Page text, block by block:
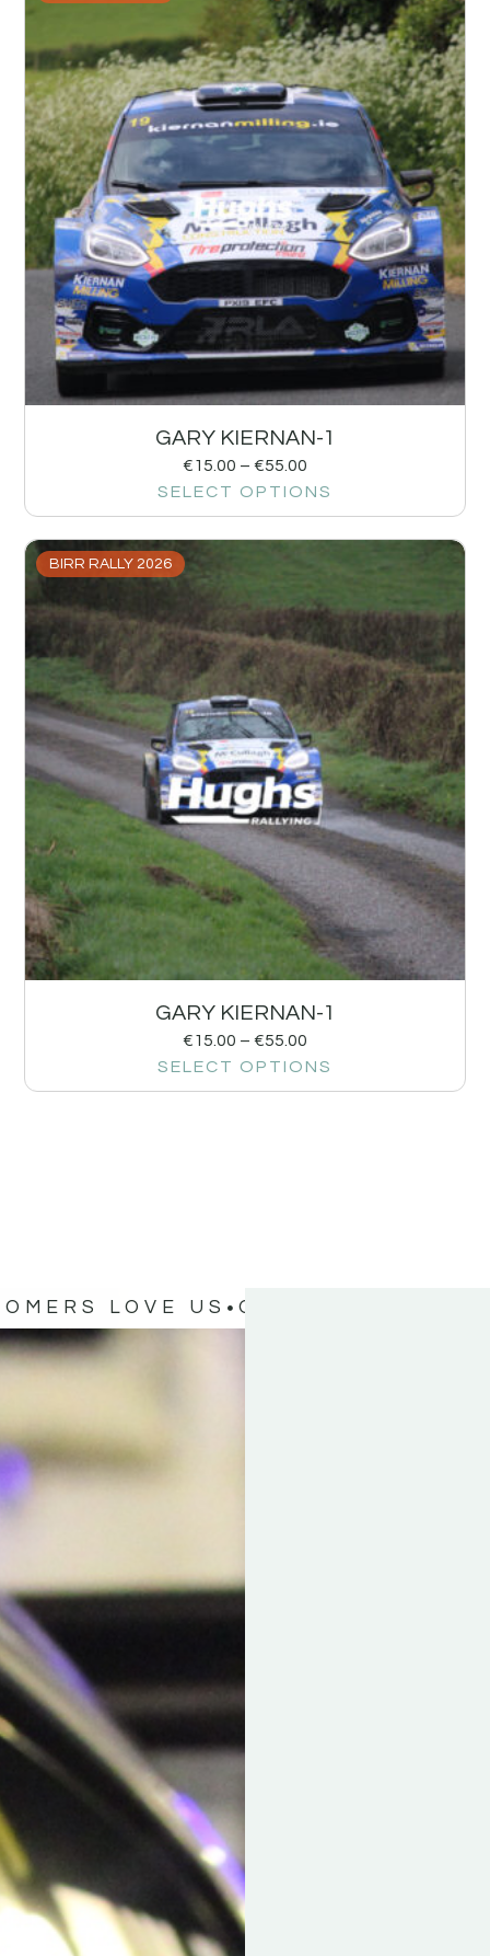
GARY KIERNAN-1
€15.00 – €55.00
SELECT OPTIONS
BIRR RALLY 2026
GARY KIERNAN-1
€15.00 – €55.00
SELECT OPTIONS
LOVE US OUR CUSTOMERS